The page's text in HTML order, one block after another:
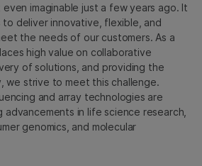
imaginable just a few years ago. It
to deliver innovative, flexible, and
the needs of our customers. As a
high value on collaborative
of solutions, and providing the
we strive to meet this challenge.
and array technologies are
advancements in life science research,
genomics, and molecular